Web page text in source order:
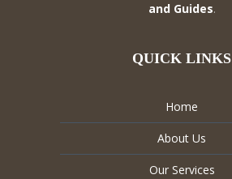
and Guides.
QUICK LINKS
Home
About Us
Our Services